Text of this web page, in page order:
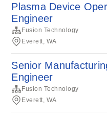
Plasma Device
Engineer
Fusion Technology
Everett, WA
Senior
Engineer
Fusion Technology
Everett, WA